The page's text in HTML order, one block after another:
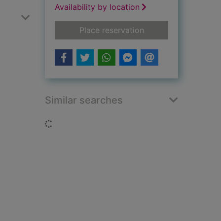
Availability by location
Place reservationfor The Wake
Similar searches